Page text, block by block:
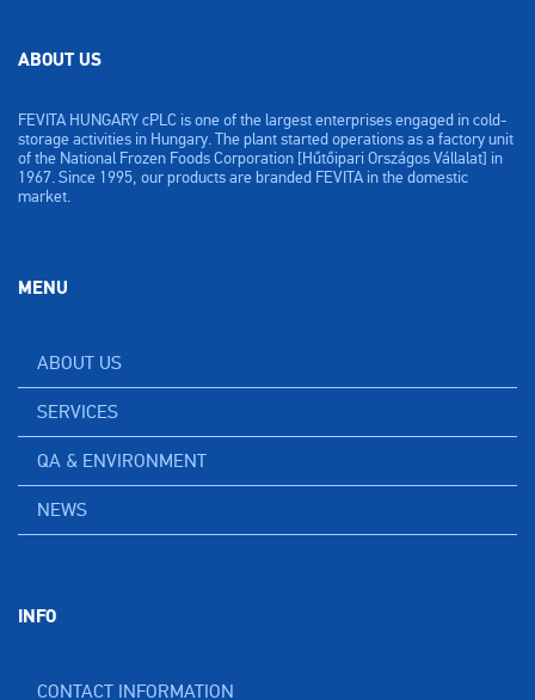
ABOUT US
FEVITA HUNGARY cPLC is one of the largest enterprises engaged in cold-
storage activities in Hungary. The plant started operations as a factory unit
of the National Frozen Foods Corporation [Hűtőipari Országos Vállalat] in
1967. Since 1995, our products are branded FEVITA in the domestic
market.
MENU
ABOUT US
SERVICES
QA & ENVIRONMENT
NEWS
INFO
CONTACT INFORMATION